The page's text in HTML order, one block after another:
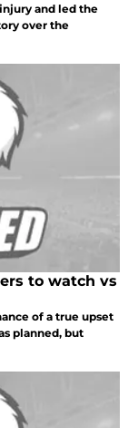
and led the
over the
to watch vs
of a true upset
planned, but